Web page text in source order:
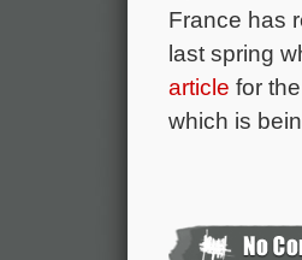
France has
last spring
article for
which is